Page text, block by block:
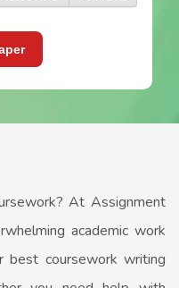
At Assignment
academic work
best coursework writing